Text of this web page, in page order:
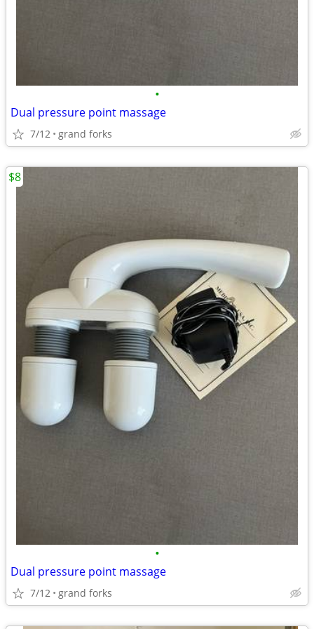
•
Dual pressure point massage
7/12 grand forks
•
Dual pressure point massage
7/12 grand forks
$8